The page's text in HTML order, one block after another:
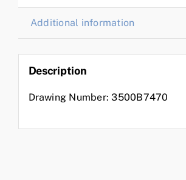
Additional information
Description
Drawing Number: 3500B7470